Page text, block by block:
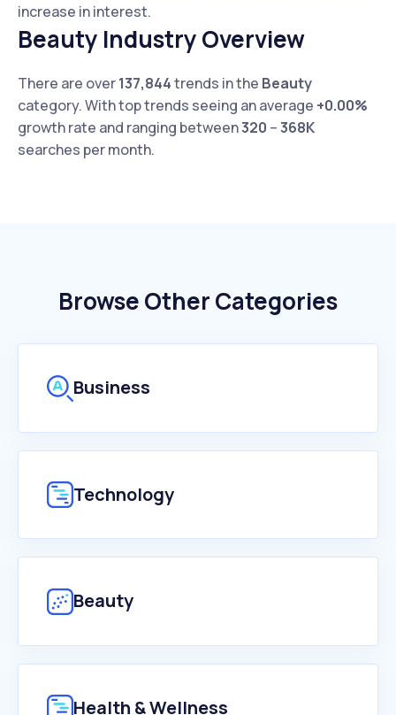
increase in interest.
Beauty Industry Overview
There are over137,844trends in the Beauty
category. With top trends seeing an average +0.00%
growth rate and ranging between320 –368K
searches per month.
Browse Other Categories
Business
Technology
Beauty
Health & Wellness